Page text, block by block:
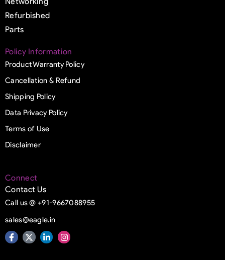
Refurbished
Parts
Policy Information
Product Warranty Policy
Cancellation & Refund
Shipping Policy
Data Privacy Policy
Terms of Use
Disclaimer
Connect
Contact Us
Call us @ +91-9667088955
sales@eagle.in